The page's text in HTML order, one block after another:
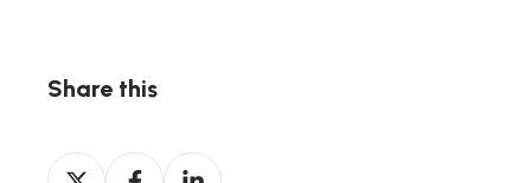
Share this
ShareShareShare